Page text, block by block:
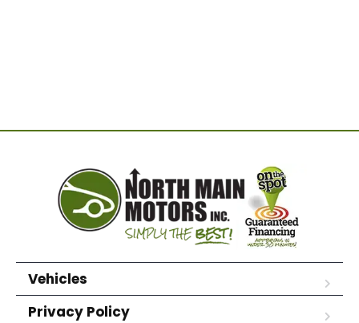
Vehicles
Privacy Policy